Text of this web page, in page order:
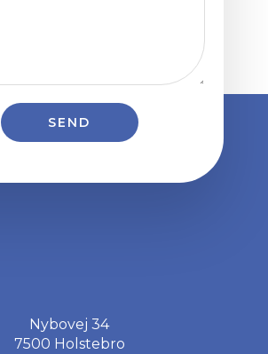
SEND
Nybovej 34
7500 Holstebro